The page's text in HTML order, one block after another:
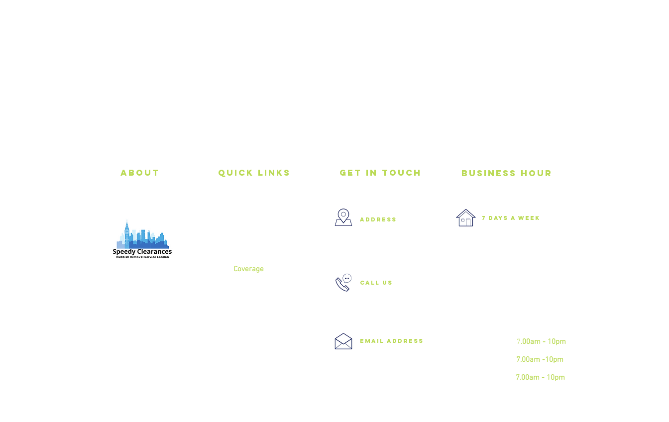
About Quick Links
Coverage
get in touch business Hour
address 7 days a week
call us
email address 7.00am - 10pm
7.00am -10pm
7.00am - 10pm